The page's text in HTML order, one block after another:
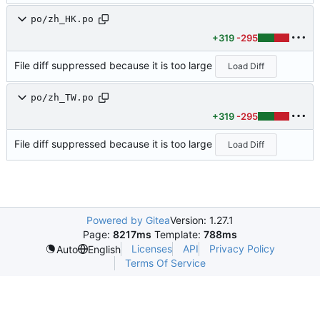
po/zh_HK.po
+319 -295
File diff suppressed because it is too large Load Diff
po/zh_TW.po
+319 -295
File diff suppressed because it is too large Load Diff
Powered by GiteaVersion: 1.27.1
Page: 8217ms Template: 788ms
Auto
English Licenses API
Privacy Policy
Terms Of Service